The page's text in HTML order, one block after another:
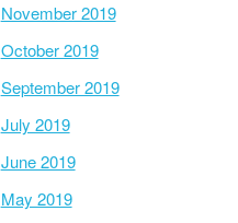
November 2019
October 2019
September 2019
July 2019
June 2019
May 2019